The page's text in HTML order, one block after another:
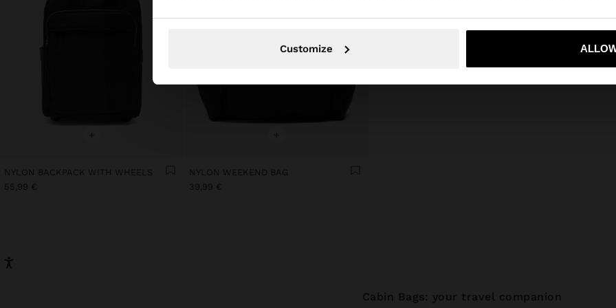
Customize Yes,
+
NYLON BACKPACK WITH WHEELS
55,99 €
+
NYLON WEEKEND BAG
39,99 €
Cabin Bags: your travel companion